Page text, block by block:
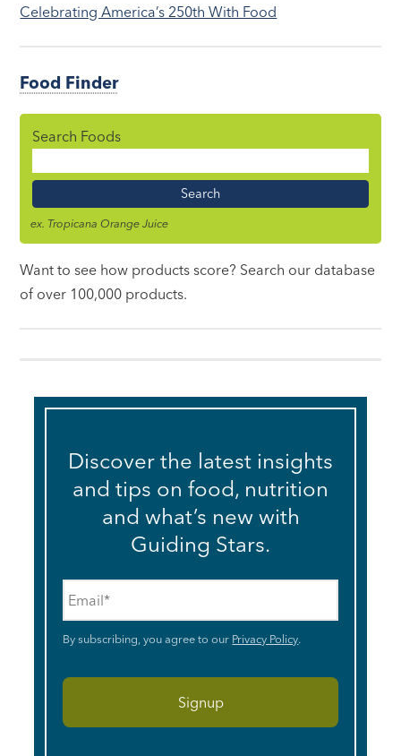
Celebrating America’s 250th With Food
Food Finder
Search Foods
Name
ex. Tropicana Orange Juice
Want to see how products score? Search our database
of over 100,000 products.
Discover the latest insights
and tips on food, nutrition
and what’s new with
Guiding Stars.
By subscribing, you agree to our Privacy Policy.